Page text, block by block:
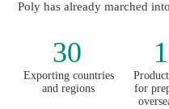
Poly has already marched
30
Exporting countries
and regions
for